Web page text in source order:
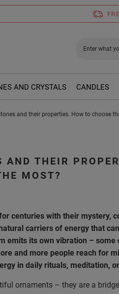
AND CRYSTALS CANDLES
and their properties. How to choose
AND THEIR
MOST?
centuries with their mystery,
carriers of energy that
emits its own vibration –
and more people reach for
in daily rituals, meditation,
ornaments – they are a